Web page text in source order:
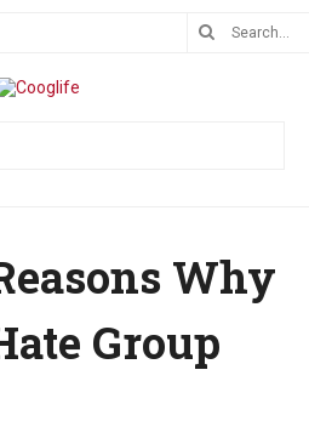
Why
Group